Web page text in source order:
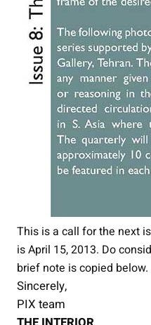
This is a call for the next
is April 15, 2013. Do
brief note is copied below.
Sincerely,
PIX team